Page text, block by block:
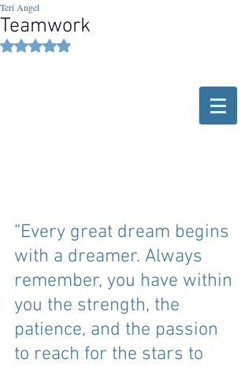
Teamwork
Teri Angel
Rated NaN out of 5 stars.
“Every great dream begins
with a dreamer. Always
remember, you have within
you the strength, the
patience, and the passion
to reach for the stars to